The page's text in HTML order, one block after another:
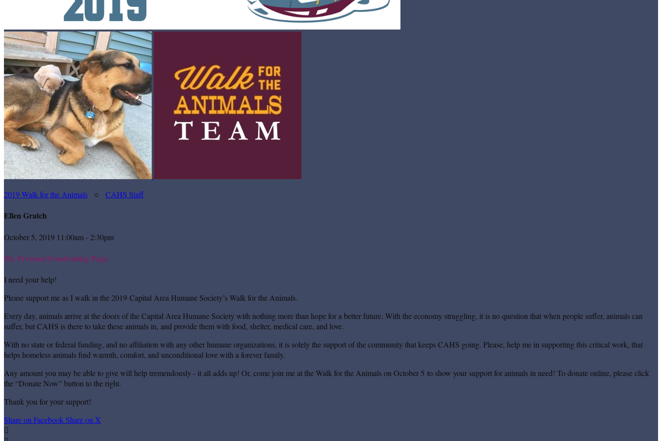
2019 Walk for the Animals ○ CAHS Staff
Ellen Gratch
October 5, 2019 11:00am - 2:30pm
My Personal Fundraising Page
I need your help!
Please support me as I walk in the 2019 Capital Area Humane Society’s Walk for the Animals.
Every day, animals arrive at the doors of the Capital Area Humane Society with nothing more than hope for a better future. With the economy struggling, it is no question that when people suffer, animals can
suffer, but CAHS is there to take these animals in, and provide them with food, shelter, medical care, and love.
With no state or federal funding, and no affiliation with any other humane organizations, it is solely the support of the community that keeps CAHS going. Please, help me in supporting this critical work, that
helps homeless animals find warmth, comfort, and unconditional love with a forever family.
Any amount you may be able to give will help tremendously - it all adds up! Or, come join me at the Walk for the Animals on October 5 to show your support for animals in need! To donate online, please click
the “Donate Now” button to the right.
Thank you for your support!
Share on FacebookShare on X
